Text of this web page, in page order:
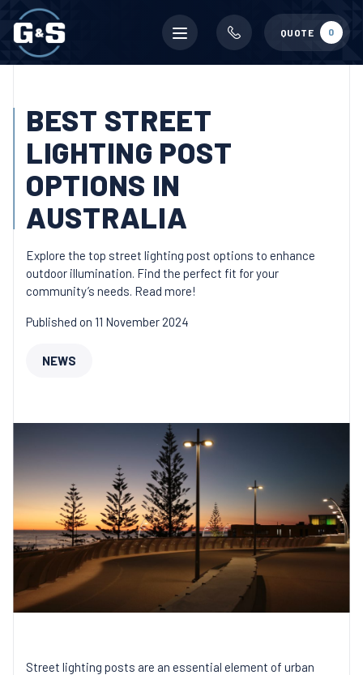
Mobile
menu
QUOTE 0
BEST STREET
LIGHTING POST
OPTIONS IN
AUSTRALIA
Explore the top street lighting post options to enhance
outdoor illumination. Find the perfect fit for your
community’s needs. Read more!
Published on 11 November 2024
NEWS
Street lighting posts are an essential element of urban